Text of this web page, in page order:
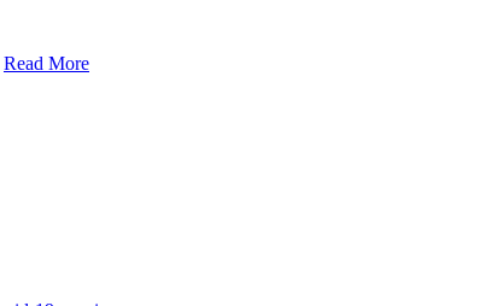
Read More